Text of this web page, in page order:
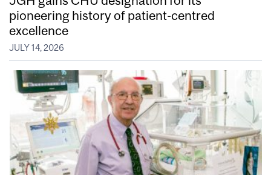
pioneering history of patient-centred
excellence
JULY 14, 2026